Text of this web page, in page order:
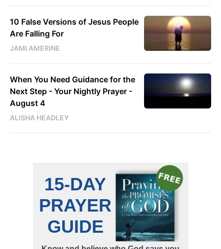
10 False Versions of Jesus People
Are Falling For
JAMI AMERINE
When You Need Guidance for the
Next Step - Your Nightly Prayer -
August 4
ALISHA HEADLEY